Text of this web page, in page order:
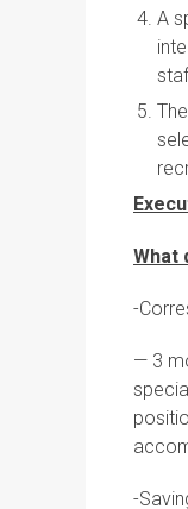
A
What
-
— 3
-